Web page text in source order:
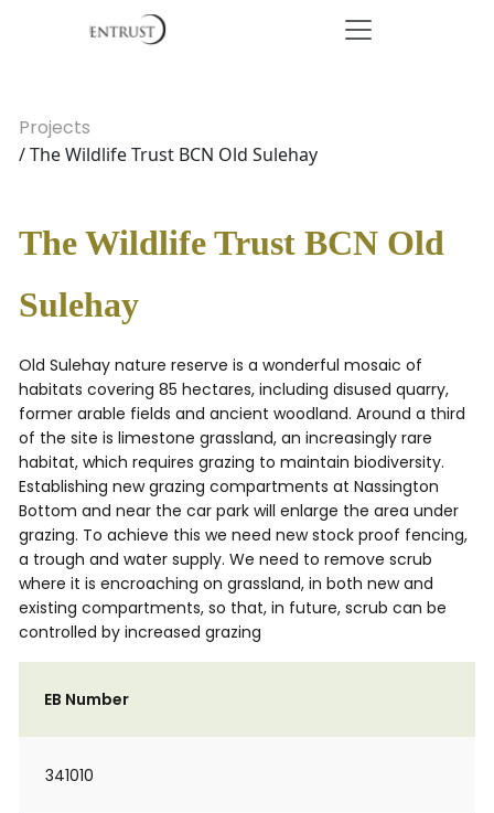
Projects
/ The Wildlife Trust BCN Old Sulehay
The Wildlife Trust BCN Old
Sulehay
Old Sulehay nature reserve is a wonderful mosaic of
habitats covering 85 hectares, including disused quarry,
former arable fields and ancient woodland. Around a third
of the site is limestone grassland, an increasingly rare
habitat, which requires grazing to maintain biodiversity.
Establishing new grazing compartments at Nassington
Bottom and near the car park will enlarge the area under
grazing. To achieve this we need new stock proof fencing,
a trough and water supply. We need to remove scrub
where it is encroaching on grassland, in both new and
existing compartments, so that, in future, scrub can be
controlled by increased grazing
EB Number
341010